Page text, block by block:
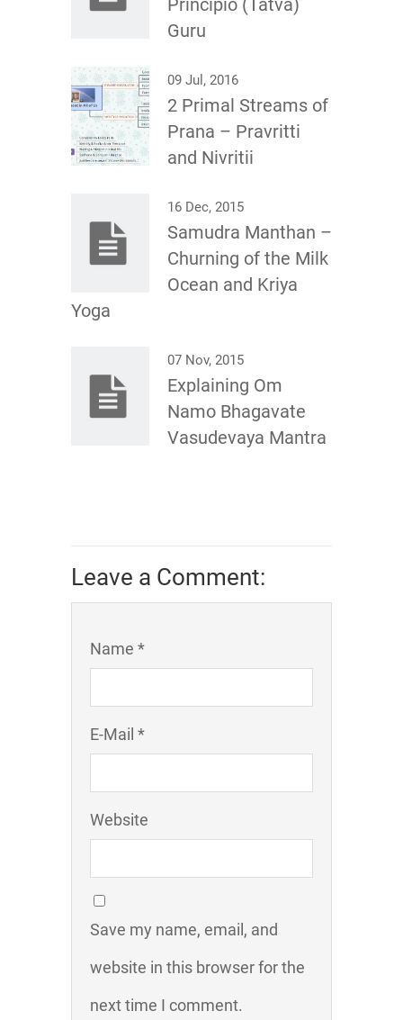
Principio (Tatva)
Guru
09 Jul, 2016
2 Primal Streams of
Prana – Pravritti
and Nivritii
16 Dec, 2015
Samudra Manthan –
Churning of the Milk
Ocean and Kriya
Yoga
07 Nov, 2015
Explaining Om
Namo Bhagavate
Vasudevaya Mantra
Leave a Comment:
Name *
E-Mail *
Website
Save my name, email, and
website in this browser for the
next time I comment.